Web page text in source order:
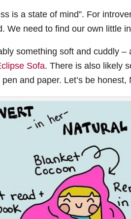
is a state of mind”. For
We need to find our own little
something soft and cuddly
Sofa. There is also likely
and paper. Let’s be